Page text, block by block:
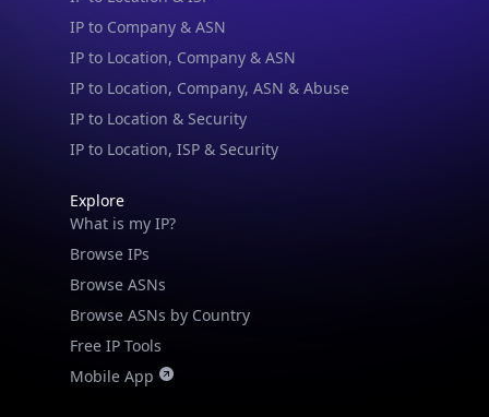
IP to Company & ASN
IP to Location, Company & ASN
IP to Location, Company, ASN & Abuse
IP to Location & Security
IP to Location, ISP & Security
Explore
What is my IP?
Browse IPs
Browse ASNs
Browse ASNs by Country
Free IP Tools
Mobile App